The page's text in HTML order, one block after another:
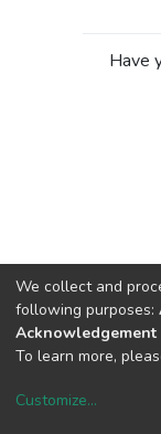
Have
We collect and
following purposes:
Acknowledgement
To learn more,
Customize...